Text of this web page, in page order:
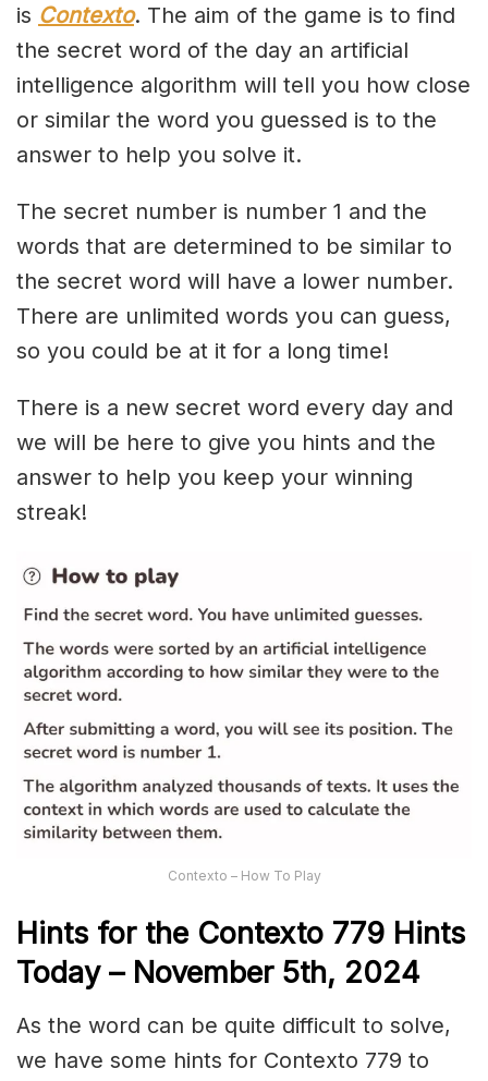
is Contexto. The aim of the game is to find
the secret word of the day an artificial
intelligence algorithm will tell you how close
or similar the word you guessed is to the
answer to help you solve it.
The secret number is number 1 and the
words that are determined to be similar to
the secret word will have a lower number.
There are unlimited words you can guess,
so you could be at it for a long time!
There is a new secret word every day and
we will be here to give you hints and the
answer to help you keep your winning
streak!
Contexto – How To Play
Hints for the Contexto 779 Hints
Today – November 5th, 2024
As the word can be quite difficult to solve,
we have some hints for Contexto 779 to